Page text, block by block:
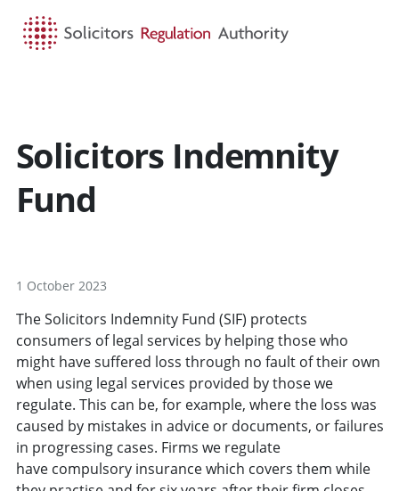
Solicitors Indemnity
Fund
1 October 2023
The Solicitors Indemnity Fund (SIF) protects
consumers of legal services by helping those who
might have suffered loss through no fault of their own
when using legal services provided by those we
regulate. This can be, for example, where the loss was
caused by mistakes in advice or documents, or failures
in progressing cases. Firms we regulate
have compulsory insurance which covers them while